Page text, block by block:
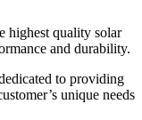
highest quality solar
and durability.
to providing
unique needs